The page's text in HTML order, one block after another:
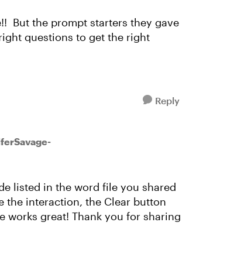
But the prompt starters they gave
questions to get the right
Reply
listed in the word file you shared
the interaction, the Clear button
works great! Thank you for sharing